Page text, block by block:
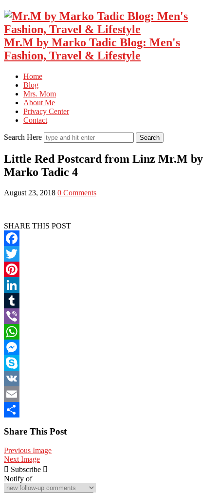
Mr.M by Marko Tadic Blog: Men's
Fashion, Travel & Lifestyle
Home
Blog
Mrs. Mom
About Me
Privacy Center
Contact
Search Here
Little Red Postcard from Linz Mr.M by
Marko Tadic 4
August 23, 2018 0 Comments
SHARE THIS POST
Facebook
Twitter
Pinterest
LinkedIn
Tumblr
Viber
WhatsApp
Messenger
Skype
VK
Email
Share This Post
Previous Image
Next Image
Subscribe
Notify of